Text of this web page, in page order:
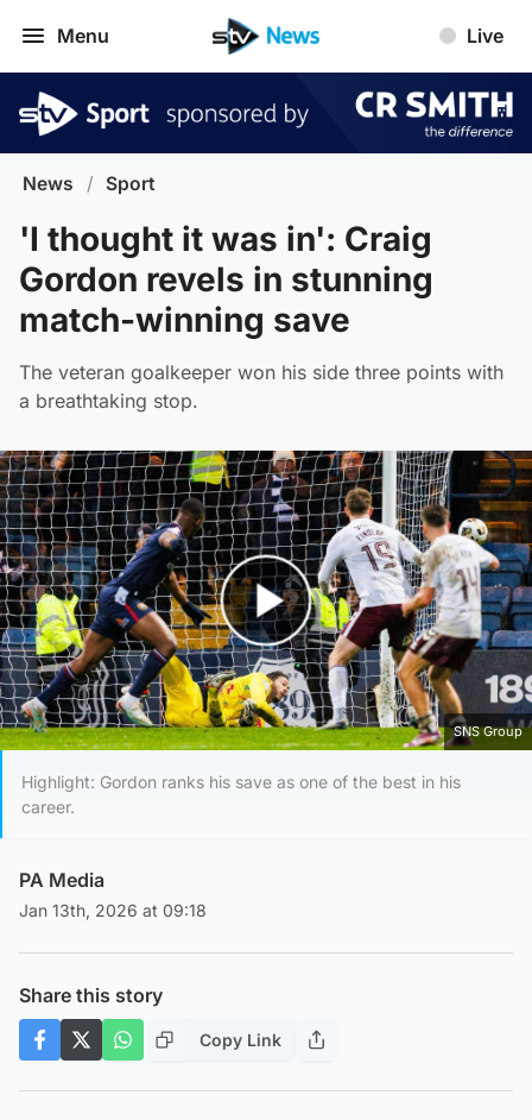
Menu Live
News / Sport
'I thought it was in': Craig
Gordon revels in stunning
match-winning save
The veteran goalkeeper won his side three points with
a breathtaking stop.
Play Video
SNS Group
Highlight: Gordon ranks his save as one of the best in his
career.
PA Media
Jan 13th, 2026 at 09:18
Share this story
Copy Link